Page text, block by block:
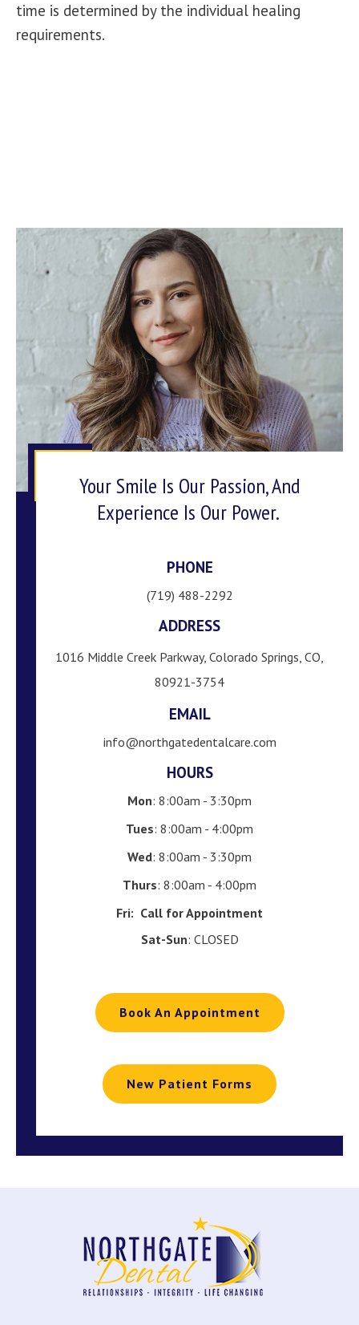
time is determined by the individual healing
requirements.
Your Smile Is Our Passion, And
Experience Is Our Power.
PHONE
(719) 488-2292
ADDRESS
1016 Middle Creek Parkway, Colorado Springs, CO,
80921-3754
EMAIL
info@northgatedentalcare.com
HOURS
Mon: 8:00am - 3:30pm
Tues: 8:00am - 4:00pm
Wed: 8:00am - 3:30pm
Thurs: 8:00am - 4:00pm
Fri: Call for Appointment
Sat-Sun: CLOSED
Book An Appointment
New Patient Forms